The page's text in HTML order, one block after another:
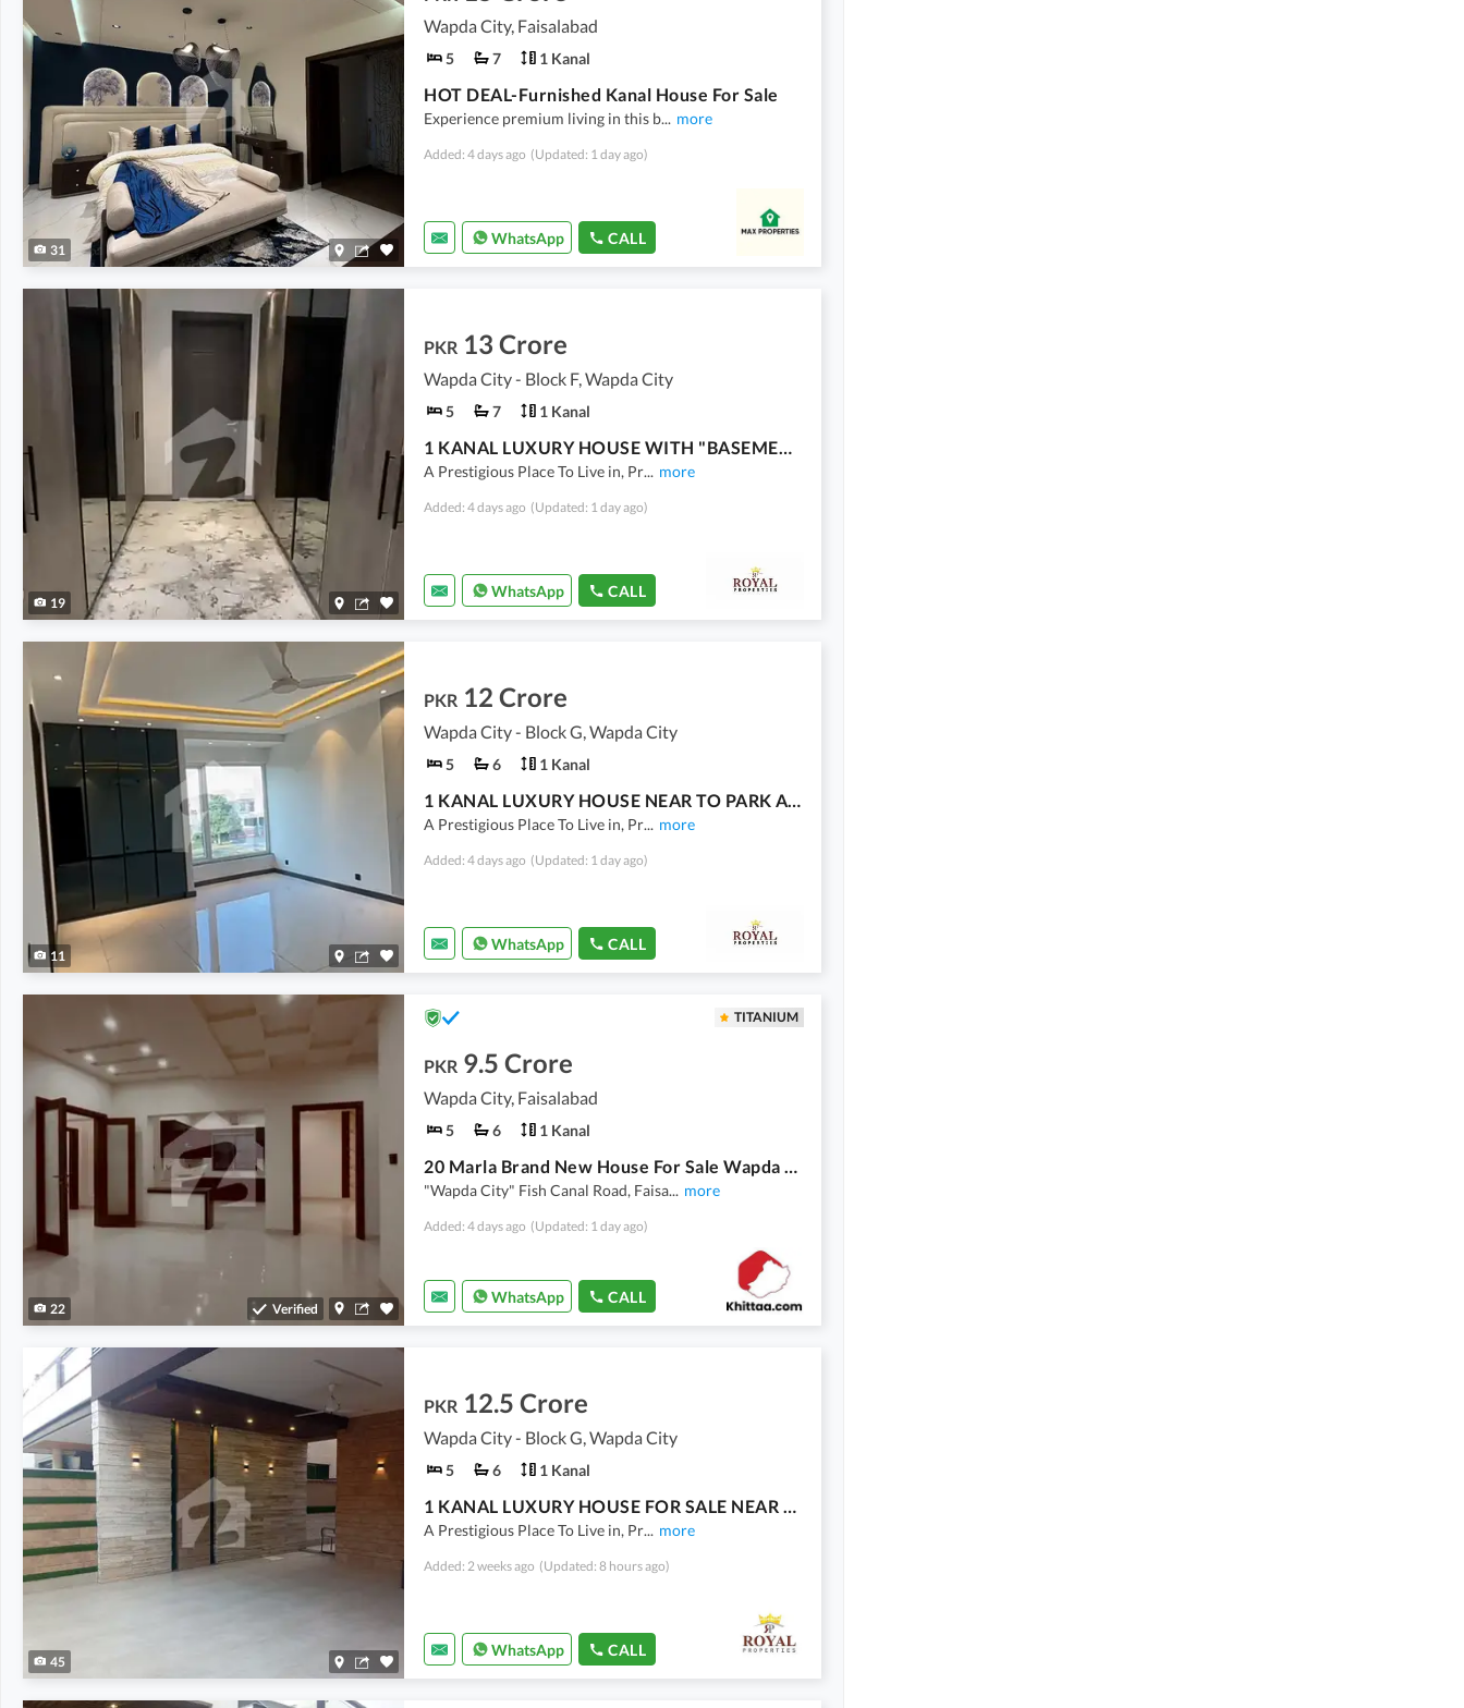
31
Wapda City, Faisalabad
5 7 1 Kanal
HOT DEAL-Furnished Kanal House For Sale
Experience premium living in this b... more
Added: 4 days ago (Updated: 1 day ago)
WhatsApp CALL
19
PKR 13 Crore
Wapda City - Block F, Wapda City
5 7 1 Kanal
1 KANAL LUXURY HOUSE WITH "BASEMENT" AVAILABLE FOR SALE
A Prestigious Place To Live in, Pr... more
Added: 4 days ago (Updated: 1 day ago)
WhatsApp CALL
11
PKR 12 Crore
Wapda City - Block G, Wapda City
5 6 1 Kanal
1 KANAL LUXURY HOUSE NEAR TO PARK AVAILABLE FOR SALE
A Prestigious Place To Live in, Pr... more
Added: 4 days ago (Updated: 1 day ago)
WhatsApp CALL
22 Verified
TITANIUM
PKR 9.5 Crore
Wapda City, Faisalabad
5 6 1 Kanal
20 Marla Brand New House For Sale Wapda City Faisalabad
"Wapda City" Fish Canal Road, Faisa... more
Added: 4 days ago (Updated: 1 day ago)
WhatsApp CALL
45
PKR 12.5 Crore
Wapda City - Block G, Wapda City
5 6 1 Kanal
1 KANAL LUXURY HOUSE FOR SALE NEAR PARK
A Prestigious Place To Live in, Pr... more
Added: 2 weeks ago (Updated: 8 hours ago)
WhatsApp CALL